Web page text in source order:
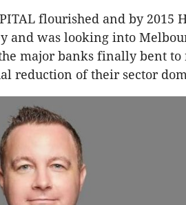
flourished and by 2015
and was looking into
major banks finally bent to
reduction of their sector